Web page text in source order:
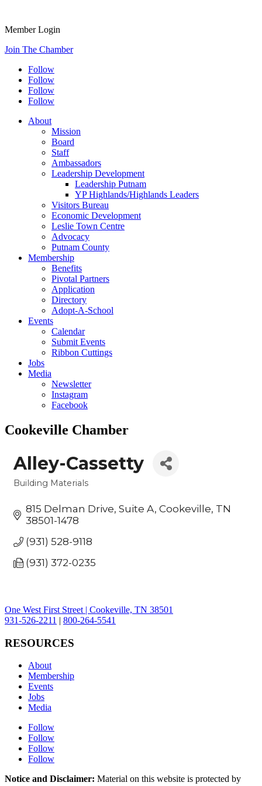
Member Login
Join The Chamber
Follow
Follow
Follow
Follow
About
Mission
Board
Staff
Ambassadors
Leadership Development
Leadership Putnam
YP Highlands/Highlands Leaders
Visitors Bureau
Economic Development
Leslie Town Centre
Advocacy
Putnam County
Membership
Benefits
Pivotal Partners
Application
Directory
Adopt-A-School
Events
Calendar
Submit Events
Ribbon Cuttings
Jobs
Media
Newsletter
Instagram
Facebook
Cookeville Chamber
Alley-Cassetty
Categories
Building Materials
815 Delman Drive Suite A Cookeville TN
38501-1478
(931) 528-9118
(931) 372-0235
One West First Street | Cookeville, TN 38501
931-526-2211 | 800-264-5541
RESOURCES
About
Membership
Events
Jobs
Media
Follow
Follow
Follow
Follow
Notice and Disclaimer: Material on this website is protected by